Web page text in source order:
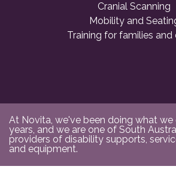
Cranial Scanning
Mobility and
Training for families and
At Novita, we've been doing what
years, and we are one of South
providers of disability supports,
and equipment.